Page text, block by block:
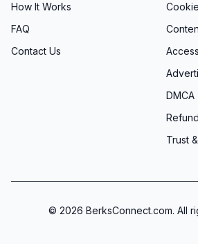
How It Works
FAQ
Contact Us
DMCA
Trust
© 2026 BerksConnect.com. All